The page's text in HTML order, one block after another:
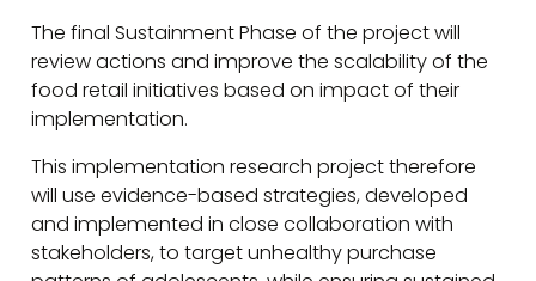
The final Sustainment Phase of the project will
review actions and improve the scalability of the
food retail initiatives based on impact of their
implementation.
This implementation research project therefore
will use evidence-based strategies, developed
and implemented in close collaboration with
stakeholders, to target unhealthy purchase